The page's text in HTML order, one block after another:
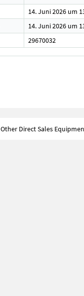
14. Juni 2026 um
14. Juni 2026 um
29670032
Other Direct Sales